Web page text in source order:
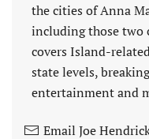
the cities of Anna
including those two
covers Island-
state levels,
entertainment and
Email Joe